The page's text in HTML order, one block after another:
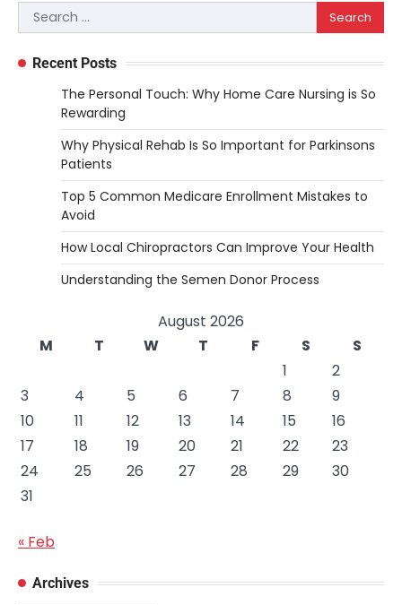
Search
for:
Recent Posts
The Personal Touch: Why Home Care Nursing is So
Rewarding
Why Physical Rehab Is So Important for Parkinsons
Patients
Top 5 Common Medicare Enrollment Mistakes to
Avoid
How Local Chiropractors Can Improve Your Health
Understanding the Semen Donor Process
August 2026
M
T W T F S
S
1
2
3
4 5 6 7 8
9
10
11 12 13 14 15
16
17
18 19 20 21 22
23
24
25 26 27 28 29
30
31
« Feb
Archives